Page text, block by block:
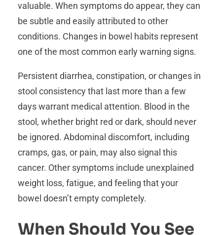
valuable. When symptoms do appear, they can
be subtle and easily attributed to other
conditions. Changes in bowel habits represent
one of the most common early warning signs.
Persistent diarrhea, constipation, or changes in
stool consistency that last more than a few
days warrant medical attention. Blood in the
stool, whether bright red or dark, should never
be ignored. Abdominal discomfort, including
cramps, gas, or pain, may also signal this
cancer. Other symptoms include unexplained
weight loss, fatigue, and feeling that your
bowel doesn’t empty completely.
When Should You See